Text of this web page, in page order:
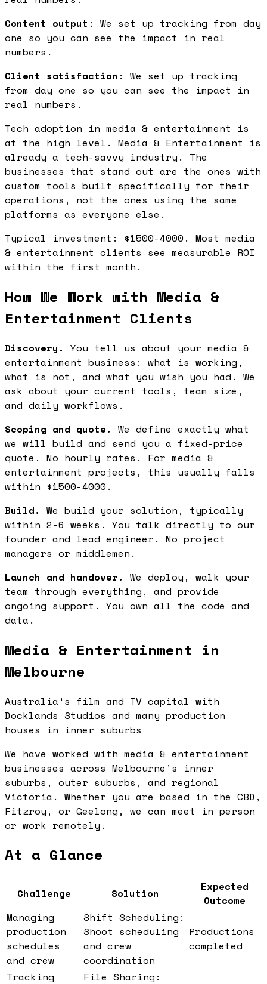
Content output : We set up tracking from day
one so you can see the impact in real
numbers.
Client satisfaction : We set up tracking
from day one so you can see the impact in
real numbers.
Tech adoption in media & entertainment is
at the high level. Media & Entertainment is
already a tech-savvy industry. The
businesses that stand out are the ones with
custom tools built specifically for their
operations, not the ones using the same
platforms as everyone else.
Typical investment: $1500-4000. Most media
& entertainment clients see measurable ROI
within the first month.
How We Work with Media &
Entertainment Clients
Discovery. You tell us about your media &
entertainment business: what is working,
what is not, and what you wish you had. We
ask about your current tools, team size,
and daily workflows.
Scoping and quote. We define exactly what
we will build and send you a fixed-price
quote. No hourly rates. For media &
entertainment projects, this usually falls
within $1500-4000.
Build. We build your solution, typically
within 2-6 weeks. You talk directly to our
founder and lead engineer. No project
managers or middlemen.
Launch and handover. We deploy, walk your
team through everything, and provide
ongoing support. You own all the code and
data.
Media & Entertainment in
Melbourne
Australia's film and TV capital with
Docklands Studios and many production
houses in inner suburbs
We have worked with media & entertainment
businesses across Melbourne's inner
suburbs, outer suburbs, and regional
Victoria. Whether you are based in the CBD,
Fitzroy, or Geelong, we can meet in person
or work remotely.
At a Glance
Challenge Solution
Expected
Outcome
Managing
production
schedules
and crew
Shift Scheduling:
Shoot scheduling
and crew
coordination
Productions
completed
Tracking
File Sharing: